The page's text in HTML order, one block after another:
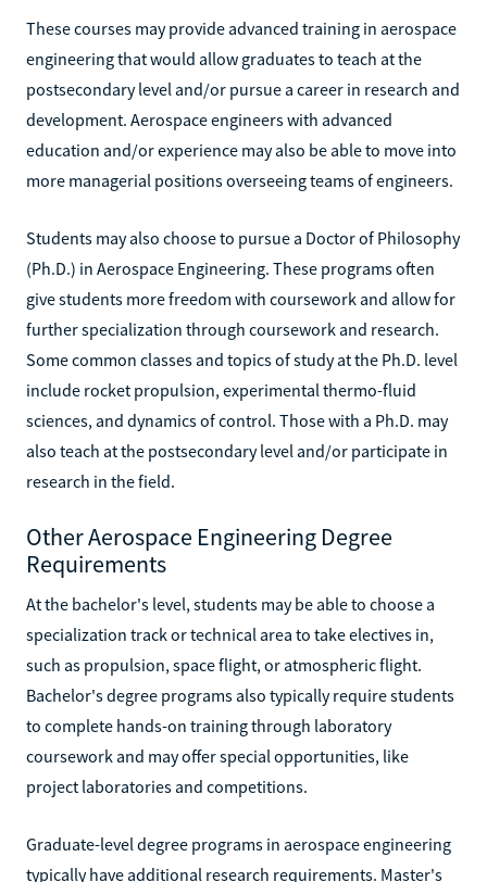
These courses may provide advanced training in aerospace
engineering that would allow graduates to teach at the
postsecondary level and/or pursue a career in research and
development. Aerospace engineers with advanced
education and/or experience may also be able to move into
more managerial positions overseeing teams of engineers.
Students may also choose to pursue a Doctor of Philosophy
(Ph.D.) in Aerospace Engineering. These programs often
give students more freedom with coursework and allow for
further specialization through coursework and research.
Some common classes and topics of study at the Ph.D. level
include rocket propulsion, experimental thermo-fluid
sciences, and dynamics of control. Those with a Ph.D. may
also teach at the postsecondary level and/or participate in
research in the field.
Other Aerospace Engineering Degree
Requirements
At the bachelor's level, students may be able to choose a
specialization track or technical area to take electives in,
such as propulsion, space flight, or atmospheric flight.
Bachelor's degree programs also typically require students
to complete hands-on training through laboratory
coursework and may offer special opportunities, like
project laboratories and competitions.
Graduate-level degree programs in aerospace engineering
typically have additional research requirements. Master's